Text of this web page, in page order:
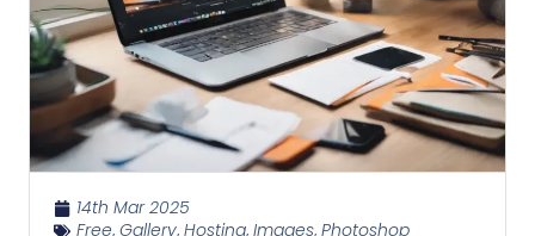
14th Mar 2025
Free, Gallery, Hosting, Images, Photoshop